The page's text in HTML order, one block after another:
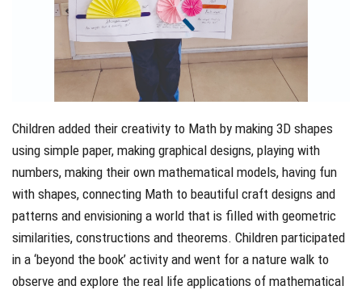
Children added their creativity to Math by making 3D shapes
using simple paper, making graphical designs, playing with
numbers, making their own mathematical models, having fun
with shapes, connecting Math to beautiful craft designs and
patterns and envisioning a world that is filled with geometric
similarities, constructions and theorems. Children participated
in a ‘beyond the book’ activity and went for a nature walk to
observe and explore the real life applications of mathematical